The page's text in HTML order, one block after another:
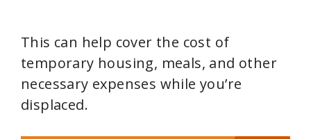
This can help cover the cost of
temporary housing, meals, and other
necessary expenses while you’re
displaced.